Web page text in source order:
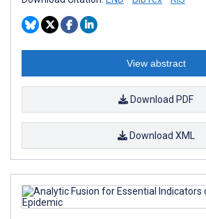
View abstract
Download PDF
Download XML